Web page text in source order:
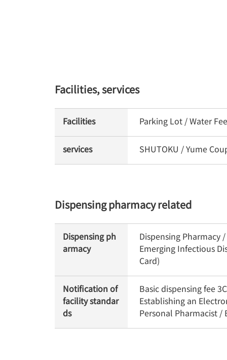
Facilities, services
Facilities Parking Lot / Water
services SHUTOKU / Yume
Dispensing pharmacy related
Dispensing ph
armacy
Dispensing Pharmacy
Emerging Infectious
Card)
Notification of
facility standar
ds
Basic dispensing fee
Establishing an
Personal Pharmacist /